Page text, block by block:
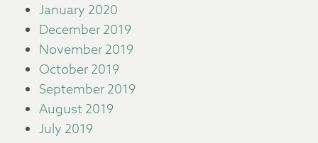
January 2020
December 2019
November 2019
October 2019
September 2019
August 2019
July 2019